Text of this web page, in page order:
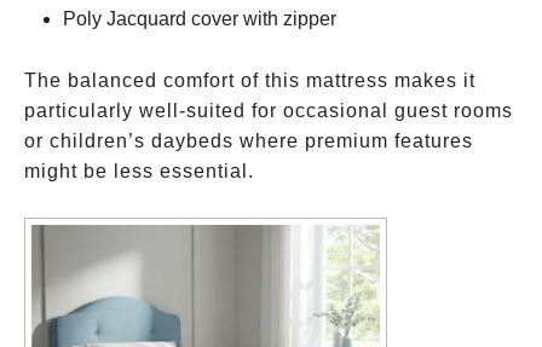
Poly Jacquard cover with zipper
The balanced comfort of this mattress makes it
particularly well-suited for occasional guest rooms
or children’s daybeds where premium features
might be less essential.